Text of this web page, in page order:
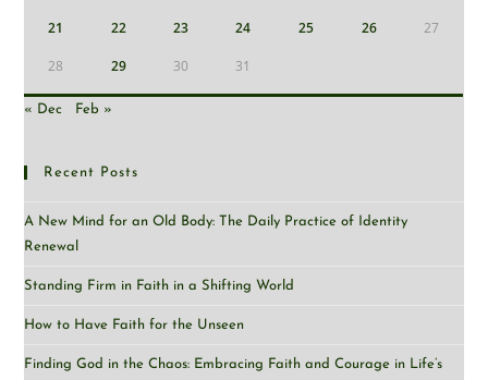
21 22 23 24 25 26 27
28 29 30 31
« Dec Feb »
Recent Posts
A New Mind for an Old Body: The Daily Practice of Identity
Renewal
Standing Firm in Faith in a Shifting World
How to Have Faith for the Unseen
Finding God in the Chaos: Embracing Faith and Courage in Life’s